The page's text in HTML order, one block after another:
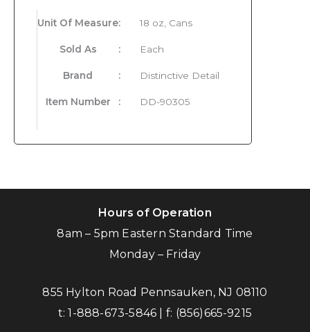
Unit Of Measure: 18 oz, Cans
Sold As : Each
Brand : Distinctive Detail
Item Number : DD-90305
Hours of Operation
8am – 5pm Eastern Standard Time
Monday – Friday
855 Hylton Road Pennsauken, NJ 08110
t:1-888-673-5846 | f: (856)665-9215